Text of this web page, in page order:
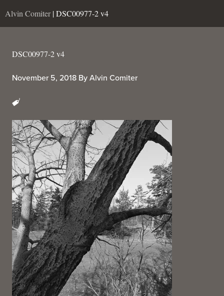
Alvin Comiter | DSC00977-2 v4
DSC00977-2 v4
November 5, 2018 By Alvin Comiter